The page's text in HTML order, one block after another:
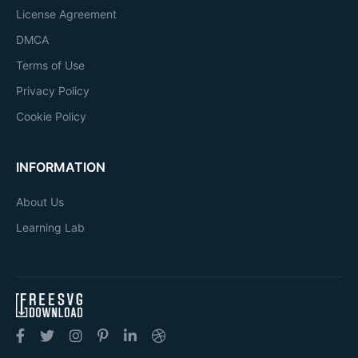
License Agreement
DMCA
Terms of Use
Privacy Policy
Cookie Policy
INFORMATION
About Us
Learning Lab